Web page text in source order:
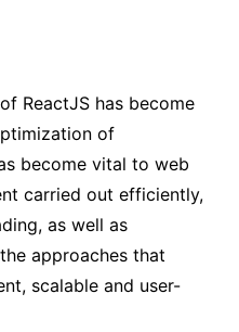
ReactJS has become
of
become vital to web
carried out efficiently,
as well as
approaches that
scalable and user-